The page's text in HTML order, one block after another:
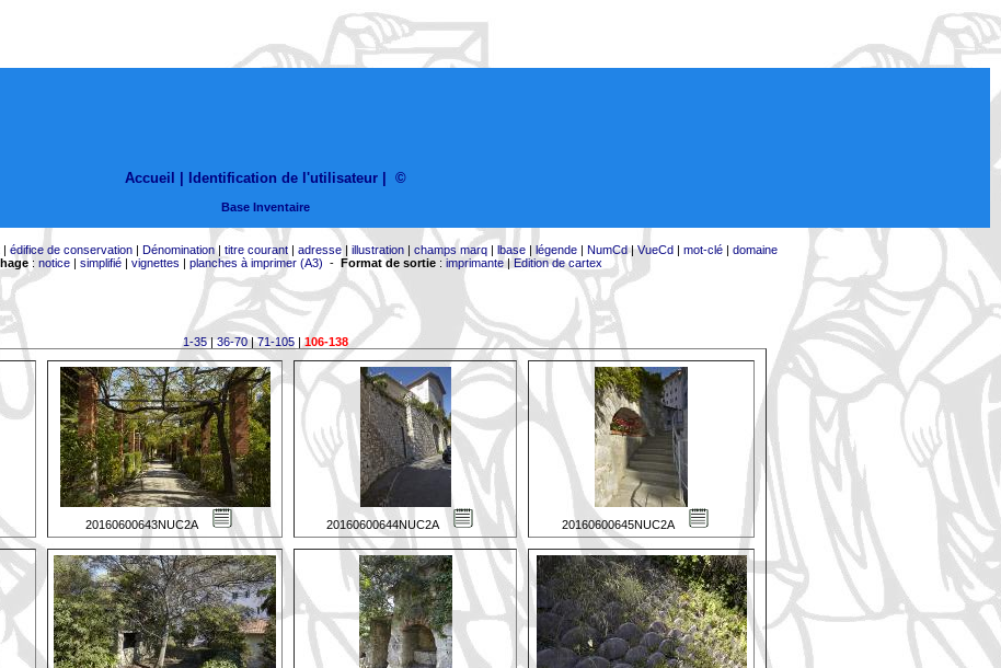
Accueil | Identification de l'utilisateur ©
Base Inventaire
| édifice de conservation| Dénomination| titre courant| adresse| illustration| champs marq| lbase| légende| NumCd|VueCd| mot-clé| domaine
: notice| simplifié| vignettes | planches à imprimer (A3) - Format de sortie: imprimante|Edition de cartex
1-35|36-70|71-105| 106-138
20160600643NUC2A 20160600644NUC2A 20160600645NUC2A